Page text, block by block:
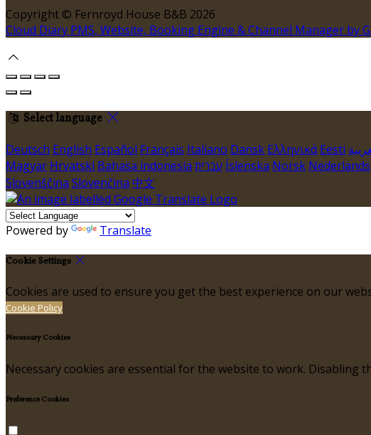
Copyright © Fernroyd House B&B 2026
Cloud Diary PMS, Website, Booking Engine & Channel Manager by
Select language
Deutsch English Español Français Italiano Dansk Ελληνικά Eesti
Magyar Hrvatski Bahasa indonesia עברית Íslenska Norsk Nederlands
Slovenščina Slovenčina 中文
Powered by Translate
Cookie Settings
Cookies are used to ensure you get the best experience on our
Cookie Policy
Necessary Cookies
Necessary cookies are essential for the website to work. Disabling
Preference Cookies